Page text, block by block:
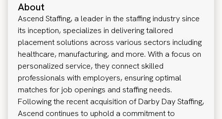
About
Ascend Staffing, a leader in the staffing industry since
its inception, specializes in delivering tailored
placement solutions across various sectors including
healthcare, manufacturing, and more. With a focus on
personalized service, they connect skilled
professionals with employers, ensuring optimal
matches for job openings and staffing needs.
Following the recent acquisition of Darby Day Staffing,
Ascend continues to uphold a commitment to